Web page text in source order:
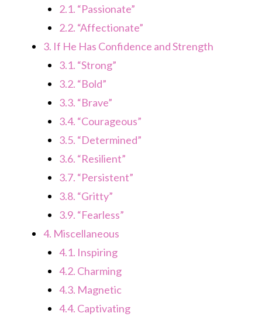
2.1. “Passionate”
2.2. “Affectionate”
3. If He Has Confidence and Strength
3.1. “Strong”
3.2. “Bold”
3.3. “Brave”
3.4. “Courageous”
3.5. “Determined”
3.6. “Resilient”
3.7. “Persistent”
3.8. “Gritty”
3.9. “Fearless”
4. Miscellaneous
4.1. Inspiring
4.2. Charming
4.3. Magnetic
4.4. Captivating